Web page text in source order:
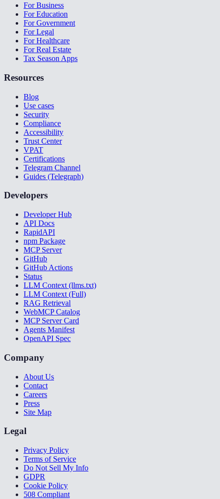
For Business
For Education
For Government
For Legal
For Healthcare
For Real Estate
Tax Season Apps
Resources
Blog
Use cases
Security
Compliance
Accessibility
Trust Center
VPAT
Certifications
Telegram Channel
Guides (Telegraph)
Developers
Developer Hub
API Docs
RapidAPI
npm Package
MCP Server
GitHub
GitHub Actions
Status
LLM Context (llms.txt)
LLM Context (Full)
RAG Retrieval
WebMCP Catalog
MCP Server Card
Agents Manifest
OpenAPI Spec
Company
About Us
Contact
Careers
Press
Site Map
Legal
Privacy Policy
Terms of Service
Do Not Sell My Info
GDPR
Cookie Policy
508 Compliant